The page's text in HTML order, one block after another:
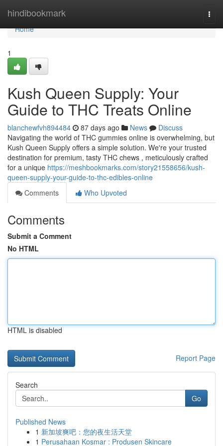
hindibookmark
Home
Home
1
Kush Queen Supply: Your
Guide to THC Treats Online
blanchewfvh894484 87 days ago News
Discuss
Navigating the world of THC gummies online is overwhelming, but
Kush Queen Supply offers a simple solution. We're your trusted
destination for premium, tasty THC chews , meticulously crafted
for a unique https://meshbookmarks.com/story21558656/kush-
queen-supply-your-guide-to-thc-edibles-online
Comments
Who Upvoted
Comments
Submit a Comment
No HTML
HTML is disabled
Report Page
Search
Go
Published News
1 新加坡爽吧：您的夜生活天堂
1 Perusahaan Kosmar : Produsen Skincare